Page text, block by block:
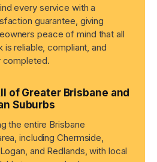
every service with a
guarantee, giving
peace of mind that all
is reliable, compliant, and
completed.
of Greater Brisbane and
Suburbs
the entire Brisbane
including Chermside,
and Redlands, with local